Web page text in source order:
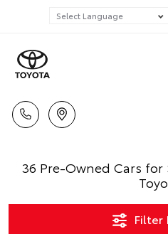
36 Pre-Owned Cars